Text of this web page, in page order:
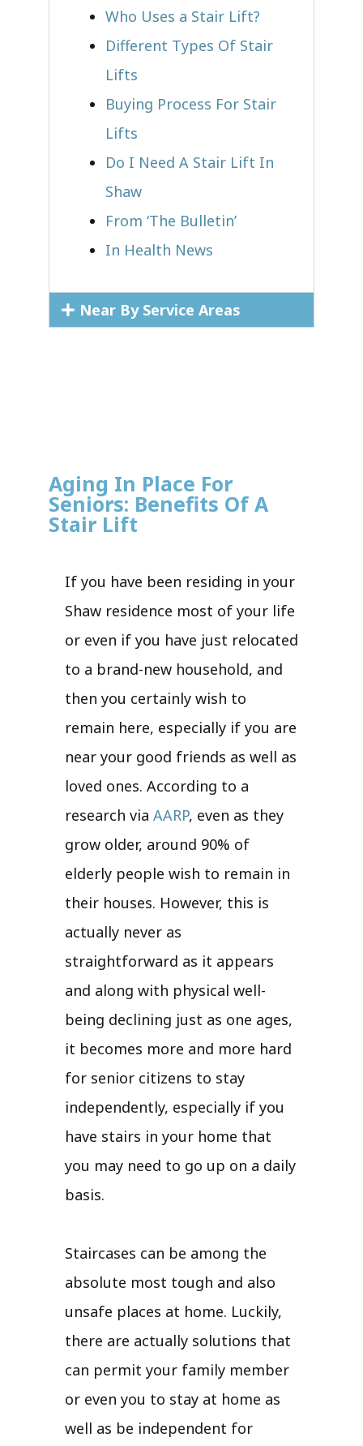
Who Uses a Stair Lift?​
Different Types Of Stair
Lifts
Buying Process For Stair
Lifts
Do I Need A Stair Lift In
Shaw
From ‘The Bulletin’
In Health News
Near By Service Areas
Aging In Place For
Seniors: Benefits Of A
Stair Lift
If you have been residing in your
Shaw residence most of your life
or even if you have just relocated
to a brand-new household, and
then you certainly wish to
remain here, especially if you are
near your good friends as well as
loved ones. According to a
research via AARP, even as they
grow older, around 90% of
elderly people wish to remain in
their houses. However, this is
actually never as
straightforward as it appears
and along with physical well-
being declining just as one ages,
it becomes more and more hard
for senior citizens to stay
independently, especially if you
have stairs in your home that
you may need to go up on a daily
basis.
Staircases can be among the
absolute most tough and also
unsafe places at home. Luckily,
there are actually solutions that
can permit your family member
or even you to stay at home as
well as be independent for